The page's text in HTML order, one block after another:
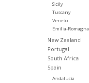
Sicily
Tuscany
Veneto
Emilia-Romagna
New Zealand
Portugal
South Africa
Spain
Andalucía